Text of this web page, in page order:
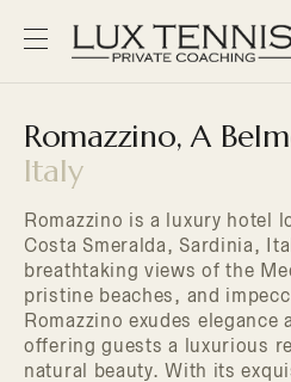
Romazzino, A
Italy
Romazzino is a luxury hotel
Costa Smeralda, Sardinia,
breathtaking views of the
pristine beaches, and
Romazzino exudes
offering guests a luxurious
natural beauty. With its